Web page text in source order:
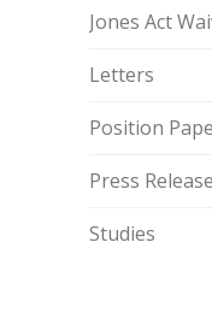
Jones Act
Letters
Position
Press
Studies